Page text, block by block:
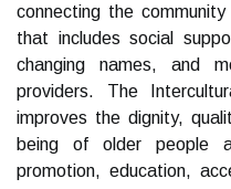
connecting the
that includes social
changing names, and
providers. The
improves the dignity,
being of older people
promotion, education,